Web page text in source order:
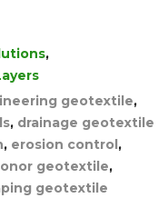
,
geotextile,
, drainage geotextile
, erosion control,
geotextile,
geotextile